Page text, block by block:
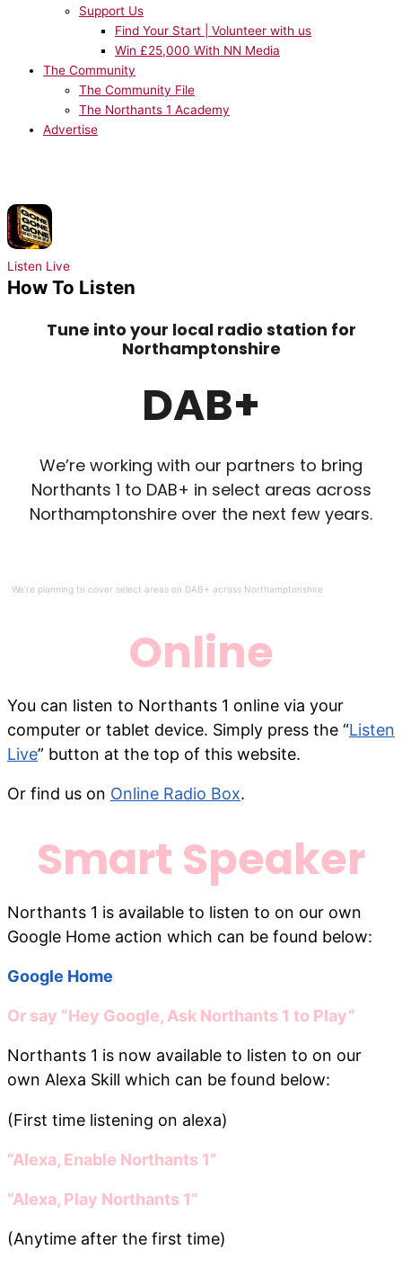
Support Us
Find Your Start | Volunteer with us
Win £25,000 With NN Media
The Community
The Community File
The Northants 1 Academy
Advertise
Listen Live
How To Listen
Tune into your local radio station for
Northamptonshire
DAB+
We’re working with our partners to bring
Northants 1 to DAB+ in select areas across
Northamptonshire over the next few years.
We’re planning to cover select areas on DAB+ across Northamptonshire
Online
You can listen to Northants 1 online via your
computer or tablet device. Simply press the “Listen
Live” button at the top of this website.
Or find us on Online Radio Box.
Smart Speaker
Northants 1 is available to listen to on our own
Google Home action which can be found below:
Google Home
Or say “Hey Google, Ask Northants 1 to Play”
Northants 1 is now available to listen to on our
own Alexa Skill which can be found below:
(First time listening on alexa)
“Alexa, Enable Northants 1”
“Alexa, Play Northants 1”
(Anytime after the first time)